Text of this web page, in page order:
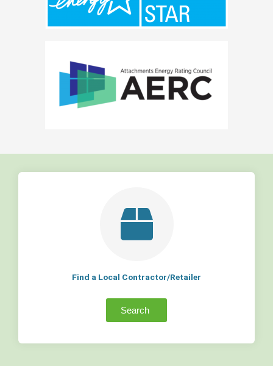
Find a Local Contractor/Retailer
Search